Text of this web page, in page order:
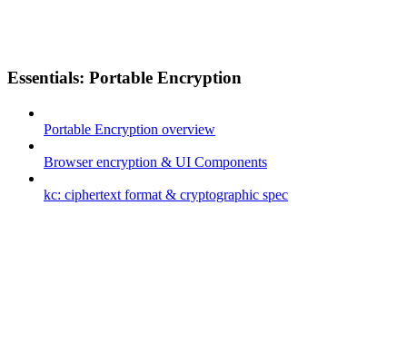
Essentials: Portable Encryption
Portable Encryption overview
Browser encryption & UI Components
kc: ciphertext format & cryptographic spec